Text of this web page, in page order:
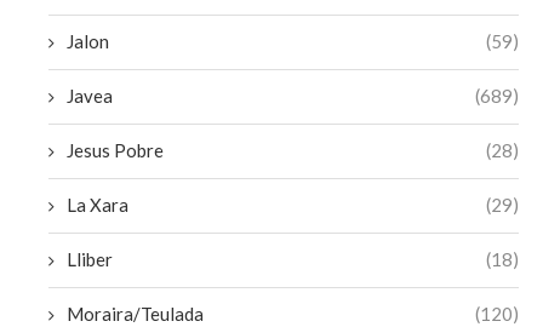
Jalon (59)
Javea (689)
Jesus Pobre (28)
La Xara (29)
Lliber (18)
Moraira/Teulada (120)